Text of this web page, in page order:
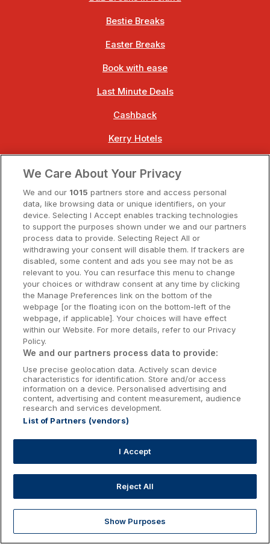
Bestie Breaks
Easter Breaks
Book with ease
Last Minute Deals
Cashback
Kerry Hotels
Dublin Hotels
Donegal Hotels
Galway Hotels
Kilkenny Hotels
Waterford Hotels
Wild Atlantic Way
Ireland's Hidden Heartlands
Ireland's Ancient East
Accommodation Providers:
hotelsupport@digibreaks.com
Explore Deals Dine & Stay My Trips Profile
We Care About Your Privacy
We and our 1015 partners store and access personal
data, like browsing data or unique identifiers, on your
device. Selecting I Accept enables tracking technologies
to support the purposes shown under we and our partners
process data to provide. Selecting Reject All or
withdrawing your consent will disable them. If trackers are
disabled, some content and ads you see may not be as
relevant to you. You can resurface this menu to change
your choices or withdraw consent at any time by clicking
the Manage Preferences link on the bottom of the
webpage [or the floating icon on the bottom-left of the
webpage, if applicable]. Your choices will have effect
within our Website. For more details, refer to our Privacy
Policy.
We and our partners process data to provide:
Use precise geolocation data. Actively scan device
characteristics for identification. Store and/or access
information on a device. Personalised advertising and
content, advertising and content measurement, audience
research and services development.
List of Partners (vendors)
I Accept
Reject All
Show Purposes